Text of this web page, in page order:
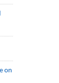
on